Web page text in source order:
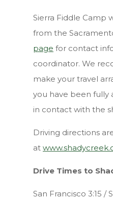
Sierra Fiddle Camp
from the
page for contact
coordinator. We
make your travel
you have been fully
in contact with the
Driving directions
at
Drive Times to
San Francisco 3:15 /